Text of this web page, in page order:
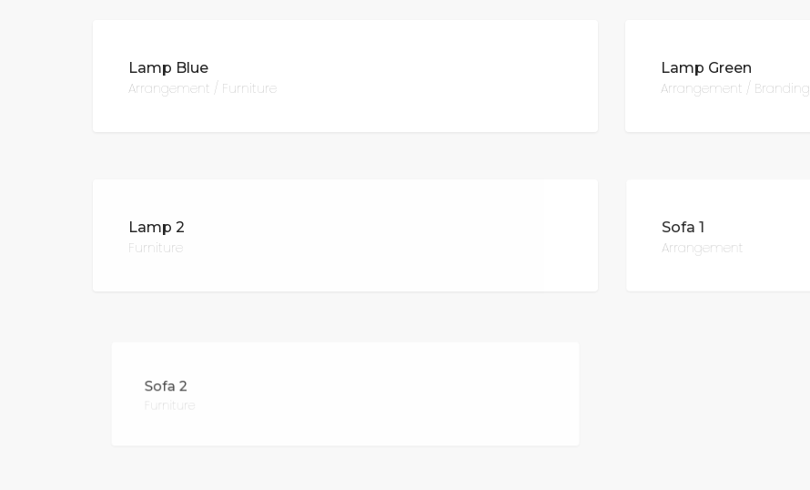
Lamp Blue
Arrangement / Furniture
Lamp Green
Arrangement / Branding
Lamp 2
Furniture
Sofa 1
Arrangement
Sofa 2
Furniture